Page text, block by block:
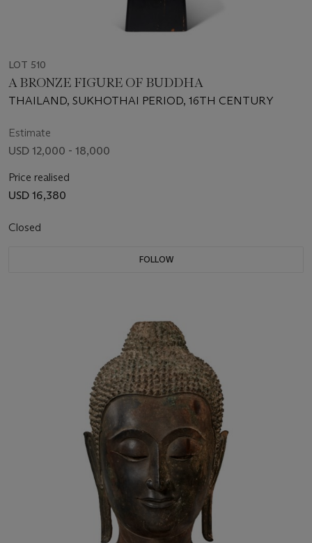
LOT 510
A BRONZE FIGURE OF BUDDHA
THAILAND, SUKHOTHAI PERIOD, 16TH CENTURY
Estimate
USD 12,000 - 18,000
Price realised
USD 16,380
Closed
FOLLOW